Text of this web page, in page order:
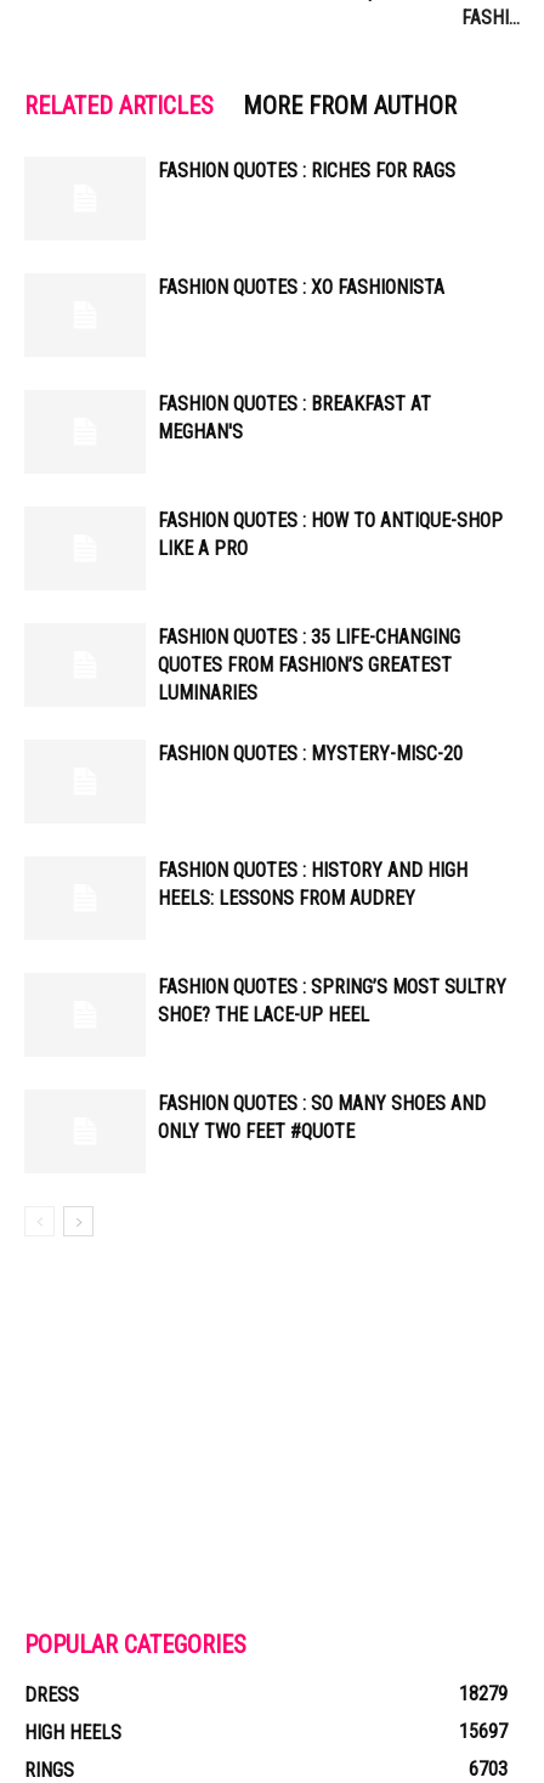
FASHI…
RELATED ARTICLES MORE FROM AUTHOR
FASHION QUOTES : RICHES FOR RAGS
FASHION QUOTES : XO FASHIONISTA
FASHION QUOTES : BREAKFAST AT
MEGHAN'S
FASHION QUOTES : HOW TO ANTIQUE-SHOP
LIKE A PRO
FASHION QUOTES : 35 LIFE-CHANGING
QUOTES FROM FASHION’S GREATEST
LUMINARIES
FASHION QUOTES : MYSTERY-MISC-20
FASHION QUOTES : HISTORY AND HIGH
HEELS: LESSONS FROM AUDREY
FASHION QUOTES : SPRING’S MOST SULTRY
SHOE? THE LACE-UP HEEL
FASHION QUOTES : SO MANY SHOES AND
ONLY TWO FEET #QUOTE
POPULAR CATEGORIES
DRESS
18279
HIGH HEELS
15697
RINGS
6703